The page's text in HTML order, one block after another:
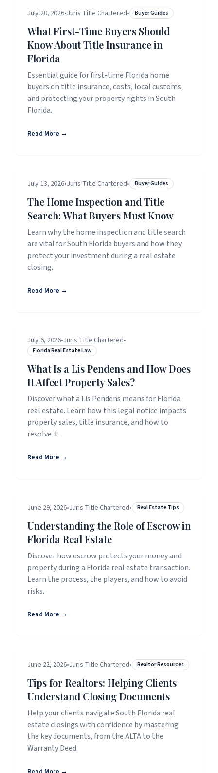
July 20, 2026•Juris Title Chartered• Buyer Guides
What First-Time Buyers Should
Know About Title Insurance in
Florida
Essential guide for first-time Florida home
buyers on title insurance, costs, local customs,
and protecting your property rights in South
Florida.
Read More →
July 13, 2026•Juris Title Chartered• Buyer Guides
The Home Inspection and Title
Search: What Buyers Must Know
Learn why the home inspection and title search
are vital for South Florida buyers and how they
protect your investment during a real estate
closing.
Read More →
July 6, 2026•Juris Title Chartered•
Florida Real Estate Law
What Is a Lis Pendens and How Does
It Affect Property Sales?
Discover what a Lis Pendens means for Florida
real estate. Learn how this legal notice impacts
property sales, title insurance, and how to
resolve it.
Read More →
June 29, 2026•Juris Title Chartered• Real Estate Tips
Understanding the Role of Escrow in
Florida Real Estate
Discover how escrow protects your money and
property during a Florida real estate transaction.
Learn the process, the players, and how to avoid
risks.
Read More →
June 22, 2026•Juris Title Chartered• Realtor Resources
Tips for Realtors: Helping Clients
Understand Closing Documents
Help your clients navigate South Florida real
estate closings with confidence by mastering
the key documents, from the ALTA to the
Warranty Deed.